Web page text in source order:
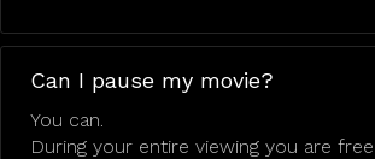
Can I pause my movie?
You can.
During your entire viewing you are